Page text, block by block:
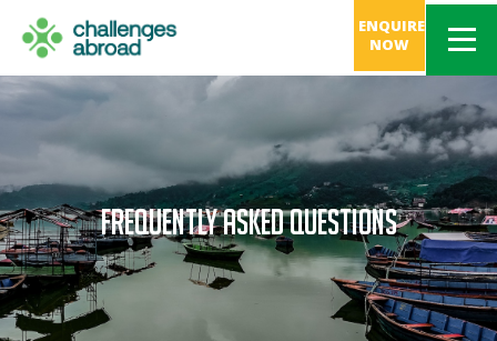
ENQUIRE
NOW
FREQUENTLY ASKED QUESTIONS